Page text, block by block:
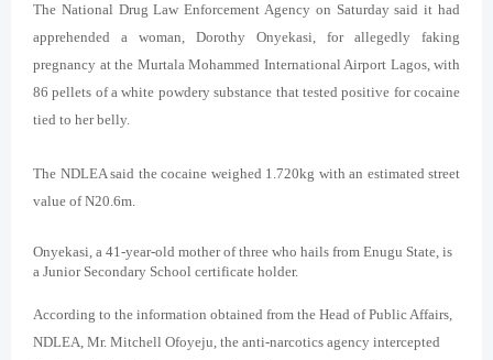
The National Drug Law Enforcement Agency on Saturday said it had
apprehended a woman, Dorothy Onyekasi, for allegedly faking
pregnancy at the Murtala Mohammed International Airport Lagos, with
86 pellets of a white powdery substance that tested positive for cocaine
tied to her belly.
The NDLEA said the cocaine weighed 1.720kg with an estimated street
value of N20.6m.
Onyekasi, a 41-year-old mother of three who hails from Enugu State, is
a Junior Secondary School certificate holder.
According to the information obtained from the Head of Public Affairs,
NDLEA, Mr. Mitchell Ofoyeju, the anti-narcotics agency intercepted